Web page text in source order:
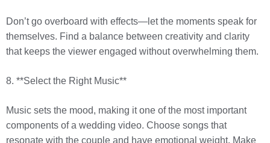
Don’t go overboard with effects—let the moments speak for
themselves. Find a balance between creativity and clarity
that keeps the viewer engaged without overwhelming them.
8. **Select the Right Music**
Music sets the mood, making it one of the most important
components of a wedding video. Choose songs that
resonate with the couple and have emotional weight. Make